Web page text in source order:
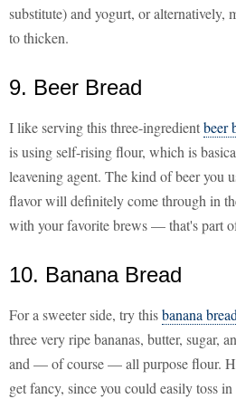
substitute) and yogurt, or alternatively,
to thicken.
9. Beer Bread
I like serving this three-ingredientbeer
is using self-rising flour, which is
leavening agent. The kind of beer you
flavor will definitely come through in
with your favorite brews — that's part
10. Banana Bread
For a sweeter side, try thisbanana bread
three very ripe bananas, butter, sugar,
and — of course — all purpose flour.
get fancy, since you could easily toss